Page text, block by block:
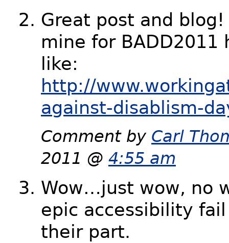
Great post and blog!
mine for BADD2011
like:
http://
against-disablism-
Comment by Carl
2011 @ 4:55 am
Wow…just wow, no
epic accessibility
their part.